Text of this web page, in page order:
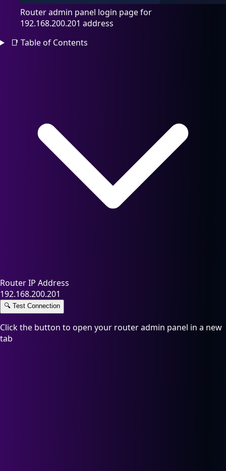
Router admin panel login page for
192.168.200.201 address
📑 Table of Contents
Router IP Address
192.168.200.201
🔍 Test Connection
Click the button to open your router admin panel in a new
tab